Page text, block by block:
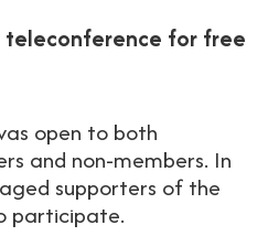
teleconference for free
open to both
and non-members. In
supporters of the
participate.